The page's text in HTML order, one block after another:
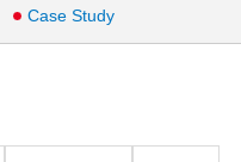
Case Study